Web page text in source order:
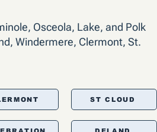
Osceola, Lake, and Polk
Windermere, Clermont, St.
ST CLOUD
DELAND